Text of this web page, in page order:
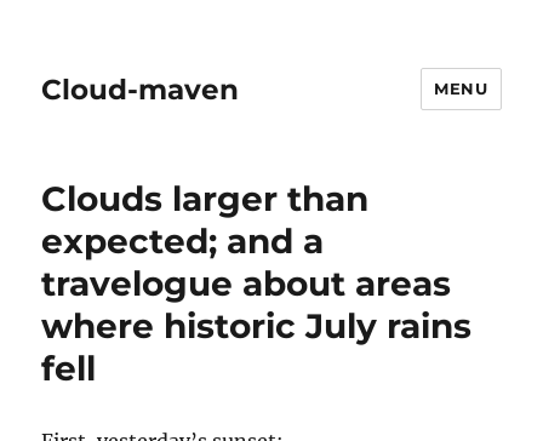
Cloud-maven MENU
Clouds larger than
expected; and a
travelogue about areas
where historic July rains
fell